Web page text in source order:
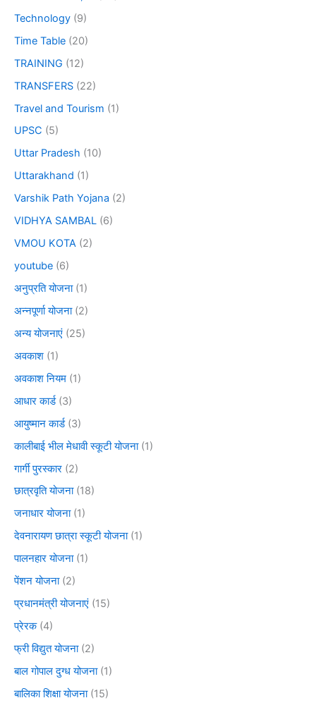
Technology (9)
Time Table (20)
TRAINING (12)
TRANSFERS (22)
Travel and Tourism (1)
UPSC (5)
Uttar Pradesh (10)
Uttarakhand (1)
Varshik Path Yojana (2)
VIDHYA SAMBAL (6)
VMOU KOTA (2)
youtube (6)
अनुप्रति योजना(1)
अन्नपूर्णा योजना(2)
अन्य योजनाएं (25)
अवकाश (1)
अवकाश नियम (1)
आधार कार्ड(3)
आयुष्मान कार्ड(3)
कालीबाई भील मेधावी स्कूटी योजना(1)
गार्गी पुरस्कार (2)
छात्रवृति योजना(18)
जनाधार योजना(1)
देवनारायण छात्रा स्कूटी योजना(1)
पालनहार योजना(1)
पेंशन योजना(2)
प्रधानमंत्री योजनाएं (15)
प्रेरक(4)
फ्री विद्युत योजना(2)
बाल गोपाल दुग्ध योजना(1)
बालिका शिक्षा योजना(15)